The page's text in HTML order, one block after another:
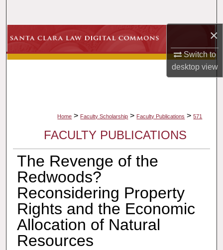
×
Switch to
desktopview
Browse Collections
My Account
Home > Faculty Scholarship > Faculty Publications > 571
FACULTY PUBLICATIONS
The Revenge of the
Redwoods?
Reconsidering Property
Rights and the Economic
Allocation of Natural
Resources